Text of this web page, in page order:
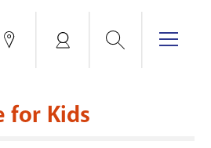
FOR
HVAC
UPGRADES.
BRANCH
FULL
Search Menu
for Kids